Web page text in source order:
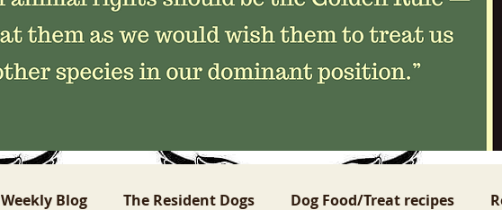
Weekly Blog The Resident Dogs Dog Food/Treat recipes